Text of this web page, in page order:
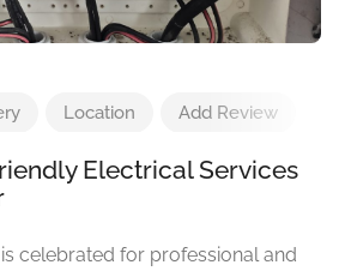
Location Add Review
Electrical Services
is celebrated for professional and